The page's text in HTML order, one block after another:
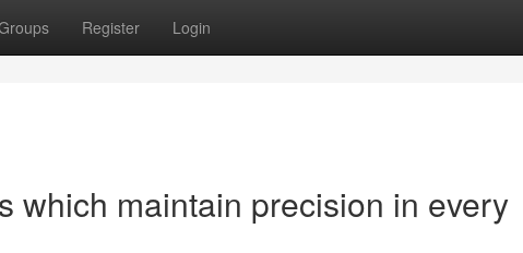
Register Login
which maintain precision in every